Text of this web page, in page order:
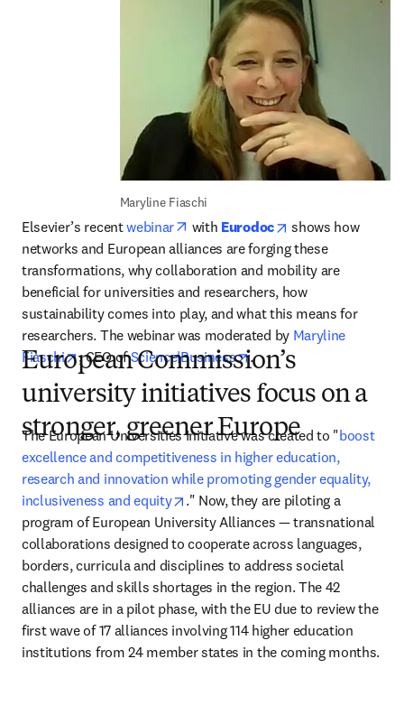
Maryline Fiaschi
Elsevier’s recent webinar opens in new tab/window
with Eurodoc opens in new tab/
shows how
networks and European alliances are forging these
transformations, why collaboration and mobility are
beneficial for universities and researchers, how
sustainability comes into play, and what this means for
researchers. The webinar was moderated by Maryline
Fiaschi
opens in new tab/window
, CEO of Science|Business opens in new tab/window
.
European Commission’s
university initiatives focus on a
stronger, greener Europe
The European Universities Initiative was created to "boost
excellence and competitiveness in higher education,
research and innovation while promoting gender equality,
inclusiveness and equity
opens in new tab/window
." Now, they are piloting a
program of European University Alliances — transnational
collaborations designed to cooperate across languages,
borders, curricula and disciplines to address societal
challenges and skills shortages in the region. The 42
alliances are in a pilot phase, with the EU due to review the
first wave of 17 alliances involving 114 higher education
institutions from 24 member states in the coming months.